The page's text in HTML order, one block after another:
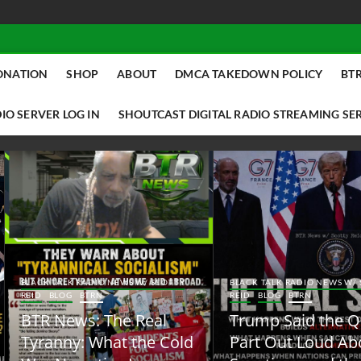
SHOP ABOUT DMCA TAKEDOWN POLICY
SERVER LOG IN SHOUTCAST DIGITAL RADIO STREAMING
TALK RADIO NEWS W/ SCOTTY
BLOG BTRN
News: The Real
Tyranny: What the Cold
BLACK TALK RADIO NEWS W/ SCOTTY
REID
BLOG BTRN
Trump Said the Quiet
Part Out Loud About